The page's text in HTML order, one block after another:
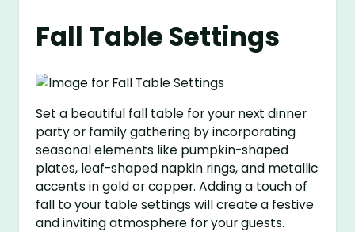
Fall Table Settings
Set a beautiful fall table for your next dinner
party or family gathering by incorporating
seasonal elements like pumpkin-shaped
plates, leaf-shaped napkin rings, and metallic
accents in gold or copper. Adding a touch of
fall to your table settings will create a festive
and inviting atmosphere for your guests.